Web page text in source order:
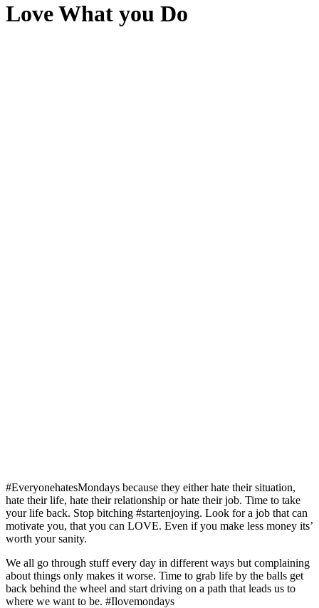
Love What you Do
#EveryonehatesMondays because they either hate their situation,
hate their life, hate their relationship or hate their job. Time to take
your life back. Stop bitching #startenjoying. Look for a job that can
motivate you, that you can LOVE. Even if you make less money its’
worth your sanity.
We all go through stuff every day in different ways but complaining
about things only makes it worse. Time to grab life by the balls get
back behind the wheel and start driving on a path that leads us to
where we want to be. #Ilovemondays